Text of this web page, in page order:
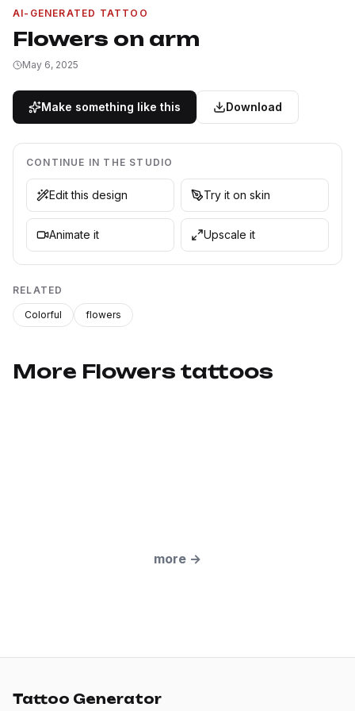
AI-GENERATED TATTOO
Flowers on arm
May 6, 2025
Make something like this Download
CONTINUE IN THE STUDIO
Edit this design Try it on skin
Animate it Upscale it
RELATED
Colorful flowers
More Flowers tattoos
more →
Tattoo Generator